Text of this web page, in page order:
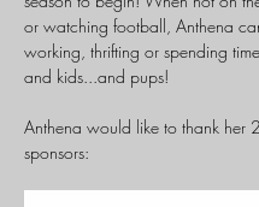
or watching football, Anthena
working, thrifting or spending
and kids...and pups!
Anthena would like to thank her
sponsors: